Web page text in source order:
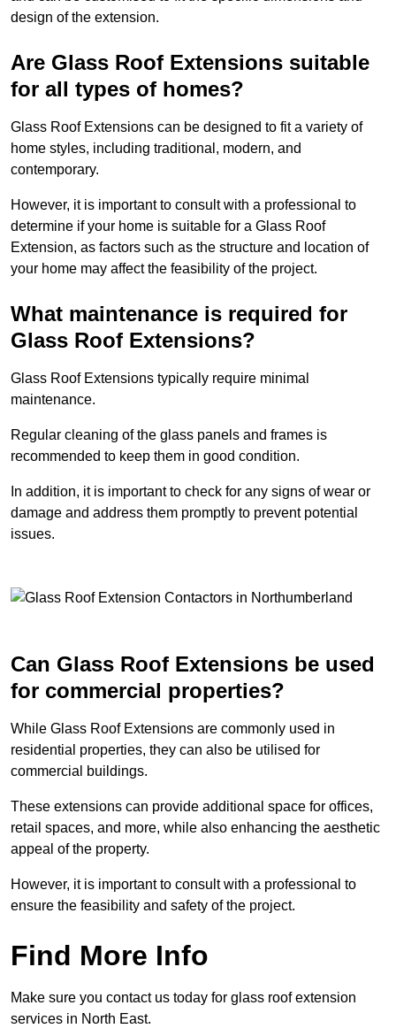
design of the extension.
Are Glass Roof Extensions suitable
for all types of homes?
Glass Roof Extensions can be designed to fit a variety of
home styles, including traditional, modern, and
contemporary.
However, it is important to consult with a professional to
determine if your home is suitable for a Glass Roof
Extension, as factors such as the structure and location of
your home may affect the feasibility of the project.
What maintenance is required for
Glass Roof Extensions?
Glass Roof Extensions typically require minimal
maintenance.
Regular cleaning of the glass panels and frames is
recommended to keep them in good condition.
In addition, it is important to check for any signs of wear or
damage and address them promptly to prevent potential
issues.
Can Glass Roof Extensions be used
for commercial properties?
While Glass Roof Extensions are commonly used in
residential properties, they can also be utilised for
commercial buildings.
These extensions can provide additional space for offices,
retail spaces, and more, while also enhancing the aesthetic
appeal of the property.
However, it is important to consult with a professional to
ensure the feasibility and safety of the project.
Find More Info
Make sure you contact us today for glass roof extension
services in North East.